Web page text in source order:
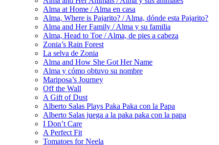
Alma at Home / Alma en casa
Alma, Where is Pajarito? / Alma, dónde esta Pajarito?
Alma and Her Family / Alma y su familia
Alma, Head to Toe / Alma, de pies a cabeza
Zonia’s Rain Forest
La selva de Zonia
Alma and How She Got Her Name
Alma y cómo obtuvo su nombre
Mariposa’s Journey
Off the Wall
A Gift of Dust
Alberto Salas Plays Paka Paka con la Papa
Alberto Salas juega a la paka paka con la papa
I Don’t Care
A Perfect Fit
Tomatoes for Neela